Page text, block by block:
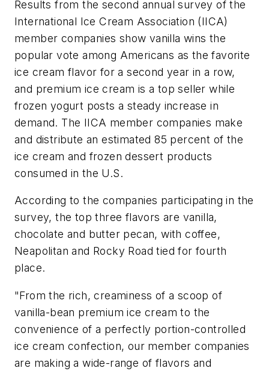
Results from the second annual survey of the
International Ice Cream Association (IICA)
member companies show vanilla wins the
popular vote among Americans as the favorite
ice cream flavor for a second year in a row,
and premium ice cream is a top seller while
frozen yogurt posts a steady increase in
demand. The IICA member companies make
and distribute an estimated 85 percent of the
ice cream and frozen dessert products
consumed in the U.S.
According to the companies participating in the
survey, the top three flavors are vanilla,
chocolate and butter pecan, with coffee,
Neapolitan and Rocky Road tied for fourth
place.
"From the rich, creaminess of a scoop of
vanilla-bean premium ice cream to the
convenience of a perfectly portion-controlled
ice cream confection, our member companies
are making a wide-range of flavors and